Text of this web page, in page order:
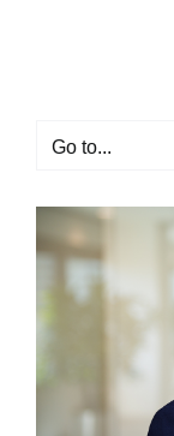
Go to...